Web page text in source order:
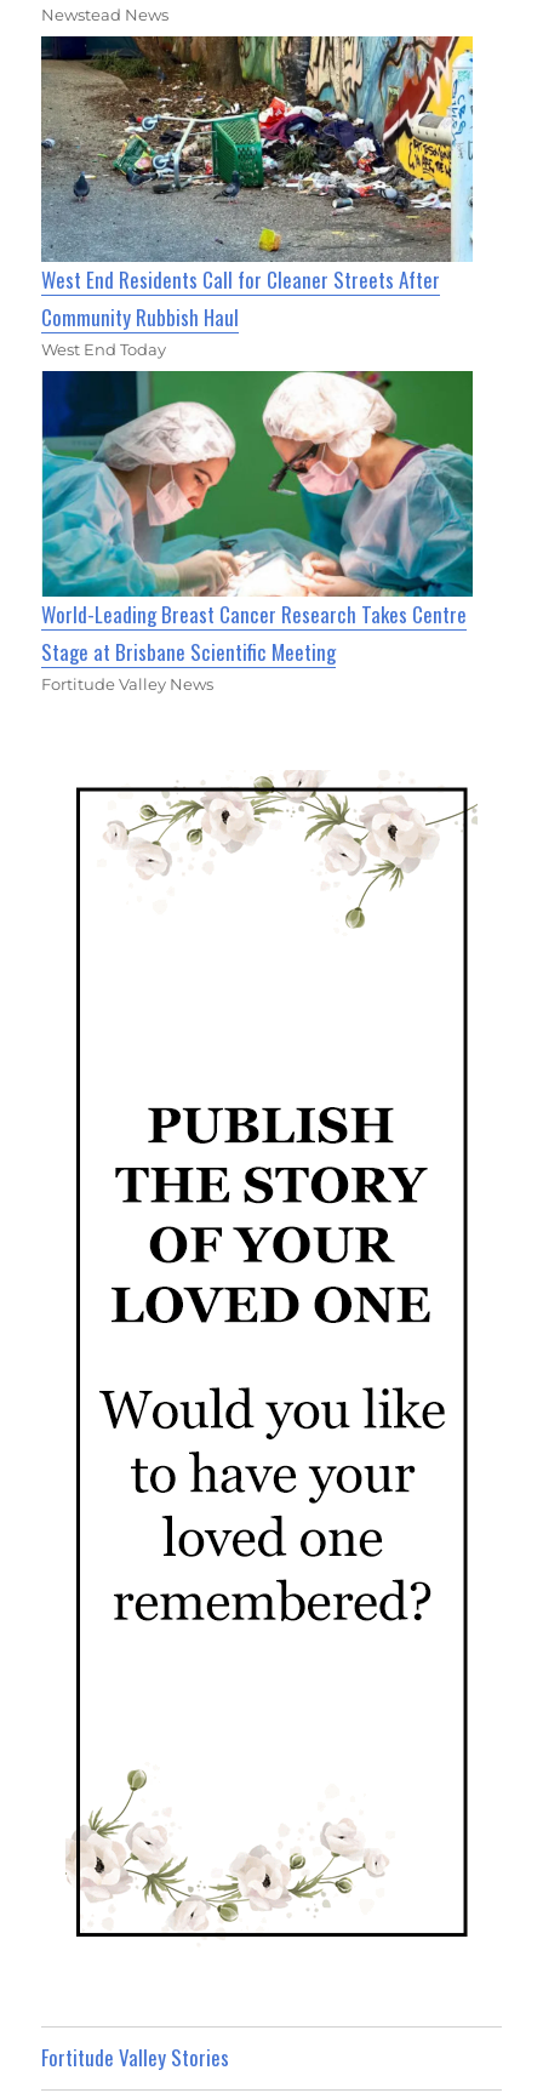
Newstead News
West End Residents Call for Cleaner Streets After
Community Rubbish Haul
West End Today
World-Leading Breast Cancer Research Takes Centre
Stage at Brisbane Scientific Meeting
Fortitude Valley News
Fortitude Valley Stories